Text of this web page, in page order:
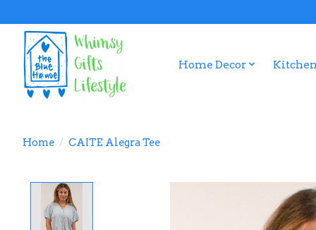
Home Decor
Home / CAITE Alegra Tee
Product image slideshow Items